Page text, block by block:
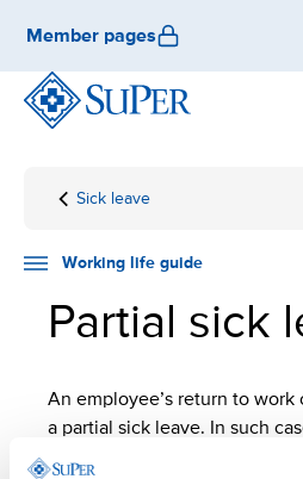
content
Member pages
Front
Working
guide
Employment
Sick leave
Partial
leave
Working life guide
Partial sick
An employee’s return to
a partial sick leave. In such
works part-time and is on